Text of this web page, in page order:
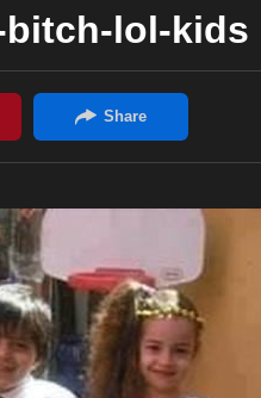
lol-kids